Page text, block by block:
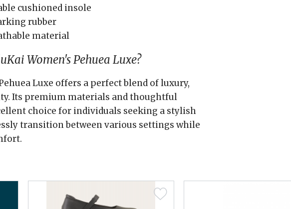
cushioned insole
rubber
material
Women's Pehuea Luxe?
Luxe offers a perfect blend of luxury,
Its premium materials and thoughtful
choice for individuals seeking a stylish
transition between various settings while